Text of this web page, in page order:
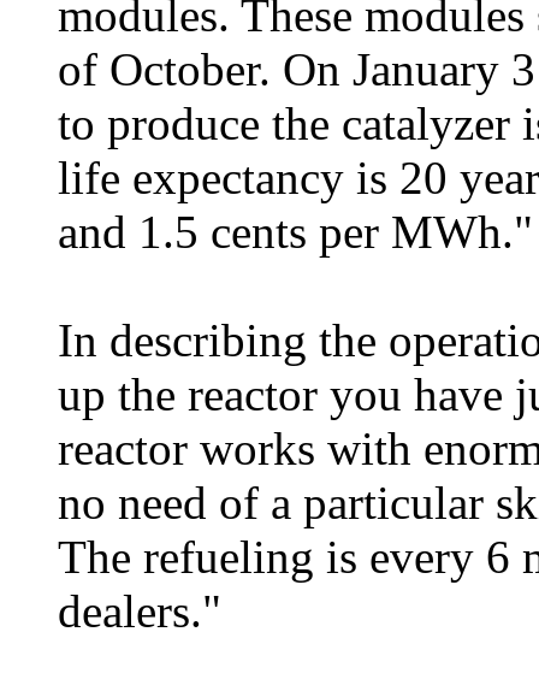
modules. These
of October. On January
to produce the catalyzer
life expectancy is 20
and 1.5 cents per MWh."
In describing the
up the reactor you have
reactor works with
no need of a particular
The refueling is every 6
dealers."